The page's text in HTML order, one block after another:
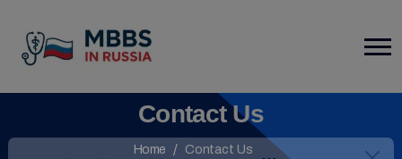
Contact Us
Home Contact Us